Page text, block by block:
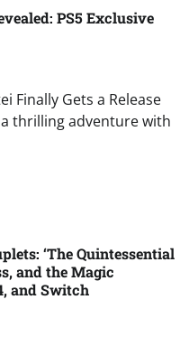
PS5 Exclusive
Finally Gets a Release
thrilling adventure with
‘The Quintessential
and the Magic
and Switch